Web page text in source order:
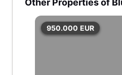
Other Properties of
950.000 EUR